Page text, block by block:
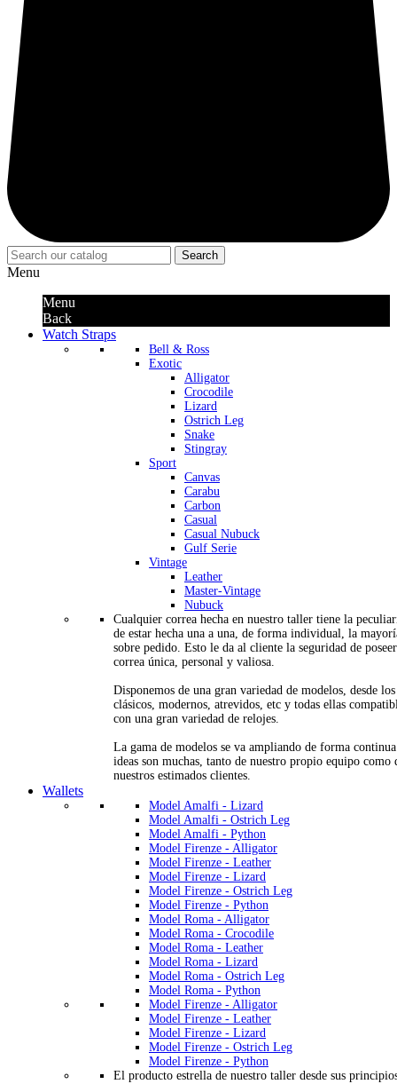
Search
Menu
Menu
Back
Watch Straps
Bell & Ross
Exotic
Alligator
Crocodile
Lizard
Ostrich Leg
Snake
Stingray
Sport
Canvas
Carabu
Carbon
Casual
Casual Nubuck
Gulf Serie
Vintage
Leather
Master-Vintage
Nubuck
Cualquier correa hecha en nuestro taller tiene la
de estar hecha una a una, de forma individual, la
sobre pedido. Esto le da al cliente la seguridad de
correa única, personal y valiosa.
Disponemos de una gran variedad de modelos, desde los
clásicos, modernos, atrevidos, etc y todas ellas
con una gran variedad de relojes.
La gama de modelos se va ampliando de forma
ideas son muchas, tanto de nuestro propio equipo como
nuestros estimados clientes.
Wallets
Model Amalfi - Lizard
Model Amalfi - Ostrich Leg
Model Amalfi - Python
Model Firenze - Alligator
Model Firenze - Leather
Model Firenze - Lizard
Model Firenze - Ostrich Leg
Model Firenze - Python
Model Roma - Alligator
Model Roma - Crocodile
Model Roma - Leather
Model Roma - Lizard
Model Roma - Ostrich Leg
Model Roma - Python
Model Firenze - Alligator
Model Firenze - Leather
Model Firenze - Lizard
Model Firenze - Ostrich Leg
Model Firenze - Python
El producto estrella de nuestro taller desde sus